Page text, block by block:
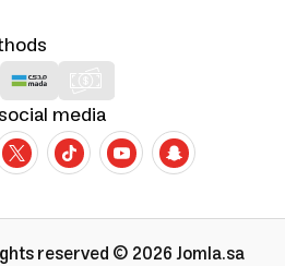
media
reserved © 2026 Jomla.sa